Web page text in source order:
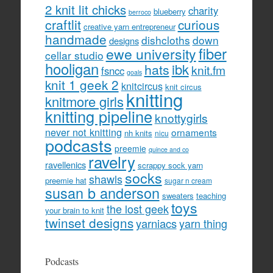
2 knit lit chicks berroco blueberry charity
craftlit creative yarn entrepreneur curious
handmade designs dishcloths down
cellar studio ewe universityfiber
hooligan fsncc goals hatsibk knit.fm
knit 1 geek 2 knitcircus knit circus
knitmore girlsknitting
knitting pipeline knottygirls
never not knitting nh knits nicu ornaments
podcasts preemie quince and co
ravellenicsravelry scrappy sock yarn
preemie hat shawlssocks sugar n cream
susan b anderson sweaters teaching
your brain to knit the lost geektoys
twinset designsyarniacsyarn thing
Podcasts